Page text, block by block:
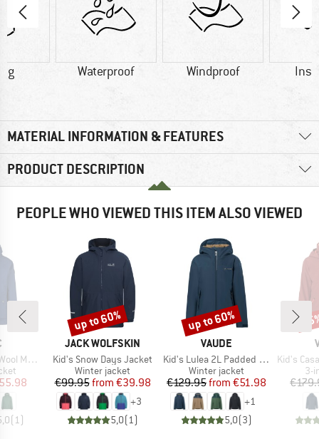
g Waterproof Windproof
MATERIAL INFORMATION & FEATURES
PRODUCT DESCRIPTION
PEOPLE WHO VIEWED THIS ITEM ALSO VIEWED
II Jacket
Price
( 1)
BRAND
JACK WOLFSKIN
Item(s)
Kid's Snow Days Jacket
Product group
Winter jacket
Price
€99.95 Reduced Price
from €39.98
+3
5,0( 1)
Discount
up to 60%
BRAND
VAUDE
Item(s)
Kid's Lulea 2L Padded Jacket
Product group
Winter jacket
Price
€129.95 Reduced Price
from €51.98
+1
5,0(3)
Discount
up to 60%
Item(s)
Kid's
3-